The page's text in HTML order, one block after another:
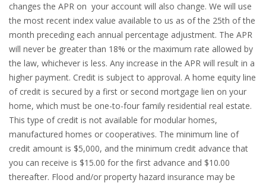
changes the APR on your account will also change. We will use
the most recent index value available to us as of the 25th of the
month preceding each annual percentage adjustment. The APR
will never be greater than 18% or the maximum rate allowed by
the law, whichever is less. Any increase in the APR will result in a
higher payment. Credit is subject to approval. A home equity line
of credit is secured by a first or second mortgage lien on your
home, which must be one-to-four family residential real estate.
This type of credit is not available for modular homes,
manufactured homes or cooperatives. The minimum line of
credit amount is $5,000, and the minimum credit advance that
you can receive is $15.00 for the first advance and $10.00
thereafter. Flood and/or property hazard insurance may be